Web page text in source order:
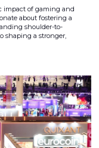
impact of gaming and
about fostering a
shoulder-to-
shaping a stronger,